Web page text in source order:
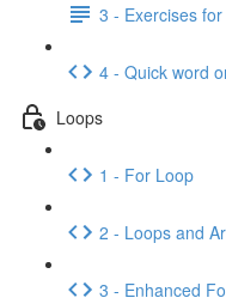
3 - Exercises
4 - Quick word
Loops
1 - For Loop
2 - Loops and
3 - Enhanced